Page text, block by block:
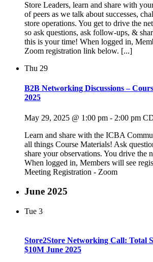
Store Leaders, learn and share with
of peers as we talk about successes,
store operations. You get to drive the
so ask questions, ask follow-ups, &
this is your time! When logged in,
Zoom registration link below. [...]
Thu 29
B2B Networking Discussions –
2025
May 29, 2025 @ 1:00 pm - 2:00 pm
Learn and share with the ICBA
all things Course Materials! Ask
share your observations. You drive the
When logged in, Members will see
Meeting Registration - Zoom
June 2025
Tue 3
Store2Store Networking Call: Total
$10M June 2025